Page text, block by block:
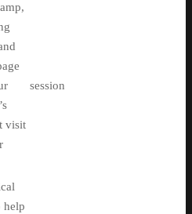
visit
session
help